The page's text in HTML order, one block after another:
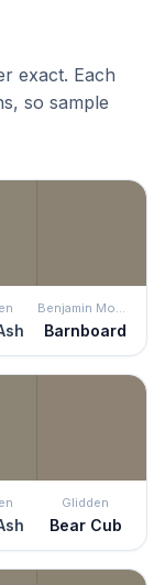
exact. Each
so sample
Benjamin Moore
Barnboard
Glidden
Bear Cub